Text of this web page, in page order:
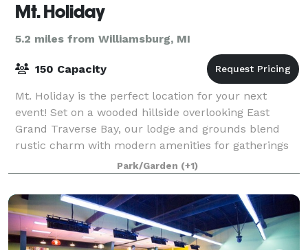
Mt. Holiday
5.2 miles from Williamsburg, MI
150 Capacity
Mt. Holiday is the perfect location for your next
event! Set on a wooded hillside overlooking East
Grand Traverse Bay, our lodge and grounds blend
rustic charm with modern amenities for gatherings
of all kinds. Host your wedding, reunion,
Park/Garden (+1)